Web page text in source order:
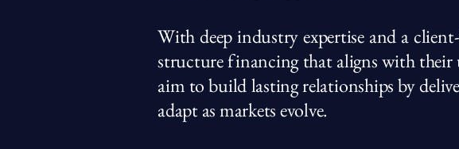
With deep industry expertise and a
structure financing that aligns with
aim to build lasting relationships by
adapt as markets evolve.